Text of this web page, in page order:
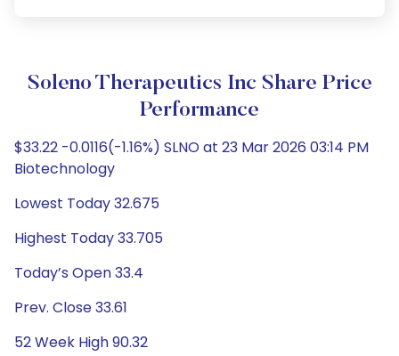
Soleno Therapeutics Inc Share Price
Performance
$33.22 -0.0116(-1.16%) SLNO at 23 Mar 2026 03:14 PM
Biotechnology
Lowest Today 32.675
Highest Today 33.705
Today’s Open 33.4
Prev. Close 33.61
52 Week High 90.32